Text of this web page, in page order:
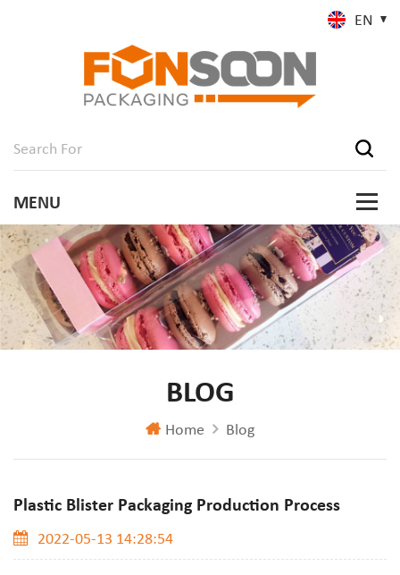
EN
BLOG
Home Blog
Plastic Blister Packaging Production Process
2022-05-13 14:28:54